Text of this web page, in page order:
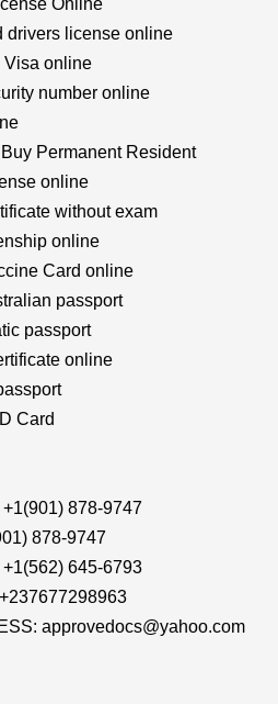
Online
drivers license online
Visa online
number online
Permanent Resident
online
without exam
online
Card online
passport
passport
online
Card
878-9747
878-9747
645-6793
approvedocs@yahoo.com